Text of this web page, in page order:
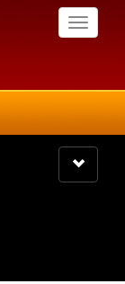
Toggle
Toggle
navigation